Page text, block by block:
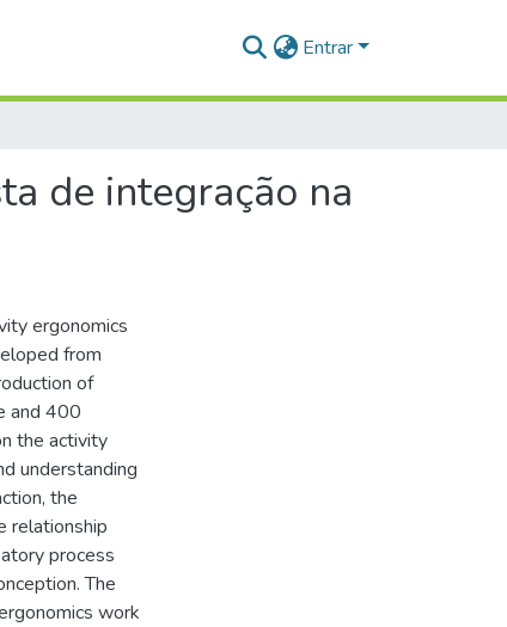
Entrar
de integração na
ergonomics
from
of
and 400
the activity
understanding
the
relationship
process
The
work